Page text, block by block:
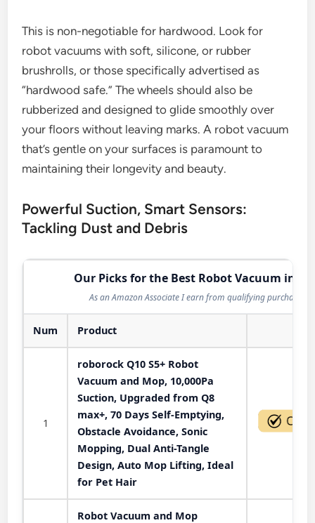
This is non-negotiable for hardwood. Look for
robot vacuums with soft, silicone, or rubber
brushrolls, or those specifically advertised as
“hardwood safe.” The wheels should also be
rubberized and designed to glide smoothly over
your floors without leaving marks. A robot vacuum
that’s gentle on your surfaces is paramount to
maintaining their longevity and beauty.
Powerful Suction, Smart Sensors:
Tackling Dust and Debris
Our Picks for the Best Robot Vacuum in
As an Amazon Associate I earn from qualifying purchases.
Num Product
1
roborock Q10 S5+ Robot
Vacuum and Mop, 10,000Pa
Suction, Upgraded from Q8
max+, 70 Days Self-Emptying,
Obstacle Avoidance, Sonic
Mopping, Dual Anti-Tangle
Design, Auto Mop Lifting, Ideal
for Pet Hair
Robot Vacuum and Mop